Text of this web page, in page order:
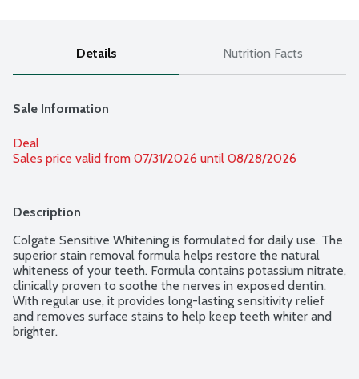
Details Nutrition Facts
Sale Information
Deal
Sales price valid from 07/31/2026 until 08/28/2026
Description
Colgate Sensitive Whitening is formulated for daily use. The
superior stain removal formula helps restore the natural
whiteness of your teeth. Formula contains potassium nitrate,
clinically proven to soothe the nerves in exposed dentin.
With regular use, it provides long-lasting sensitivity relief
and removes surface stains to help keep teeth whiter and
brighter.